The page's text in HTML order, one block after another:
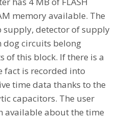
memory available. The
detector of supply
dog circuits belong
of this block. If there is a
fact is recorded into
time data thanks to the
capacitors. The user
available about the time